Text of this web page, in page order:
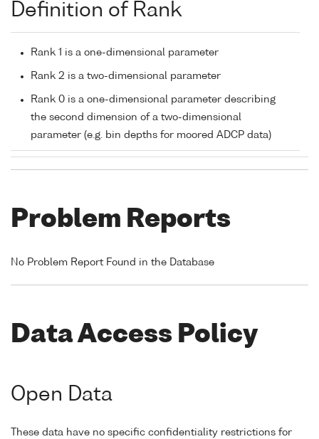
Definition of Rank
Rank 1 is a one-dimensional parameter
Rank 2 is a two-dimensional parameter
Rank 0 is a one-dimensional parameter describing
the second dimension of a two-dimensional
parameter (e.g. bin depths for moored ADCP data)
Problem Reports
No Problem Report Found in the Database
Data Access Policy
Open Data
These data have no specific confidentiality restrictions for